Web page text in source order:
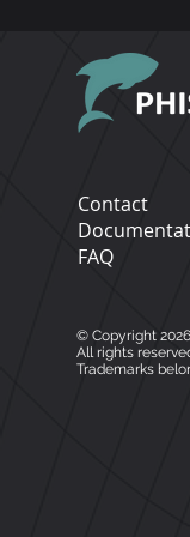
Contact
FAQ
© Copyright
All rights
Trademarks